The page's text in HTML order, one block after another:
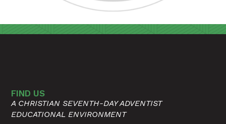
FIND US
A CHRISTIAN SEVENTH-DAY ADVENTIST
EDUCATIONAL ENVIRONMENT